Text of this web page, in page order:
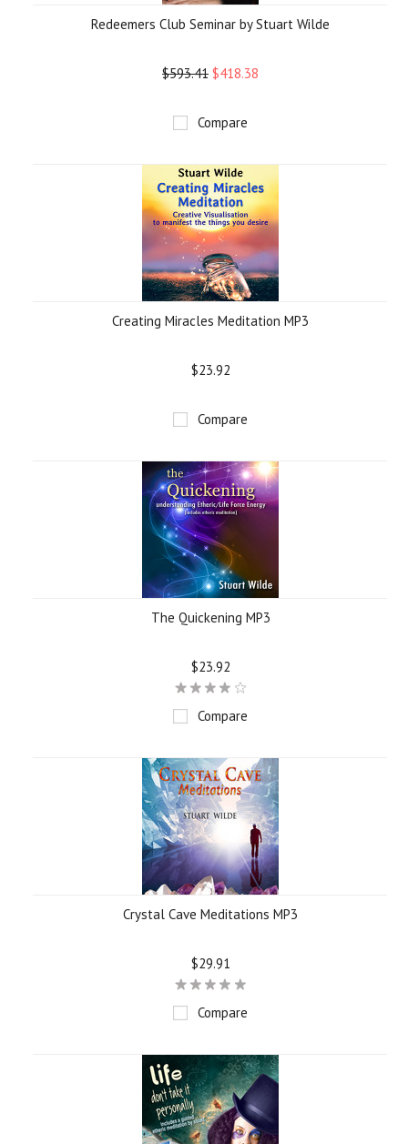
Redeemers Club Seminar by Stuart Wilde
$593.41 $418.38
Compare
Creating Miracles Meditation MP3
$23.92
Compare
The Quickening MP3
$23.92
Compare
Crystal Cave Meditations MP3
$29.91
Compare